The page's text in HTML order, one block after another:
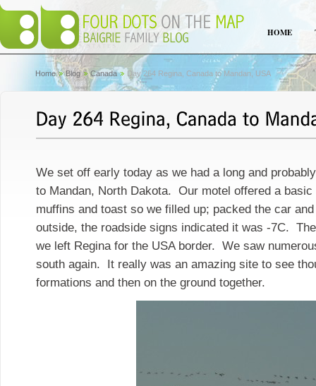
HOME
Home Blog Canada Day 264 Regina, Canada to Mandan, USA
We set off early today as we had a long and
to Mandan, North Dakota. Our motel offered a
muffins and toast so we filled up; packed the car
outside, the roadside signs indicated it was -7C.
we left Regina for the USA border. We saw
south again. It really was an amazing site to see
formations and then on the ground together.